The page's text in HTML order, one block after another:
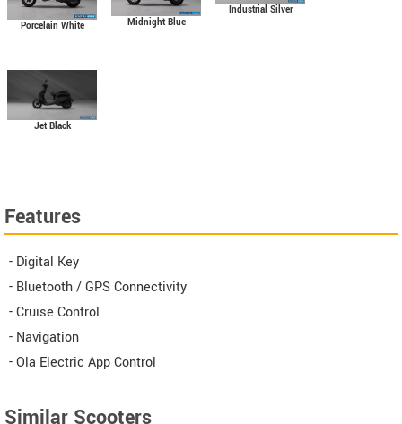
Porcelain White Midnight Blue
Industrial Silver
Jet Black
Features
- Digital Key
- Bluetooth / GPS Connectivity
- Cruise Control
- Navigation
- Ola Electric App Control
Similar Scooters